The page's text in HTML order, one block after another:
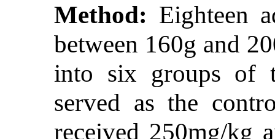
Method: Eighteen
between 160g and
into six groups of
served as the
received 250mg/kg